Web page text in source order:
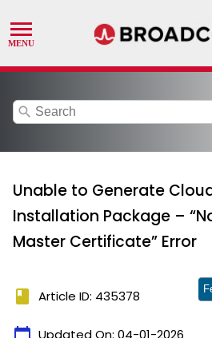
search
Unable to Generate
Installation Package –
Master Certificate” Error
book Article ID: 435378
Updated On: 04-01-2026